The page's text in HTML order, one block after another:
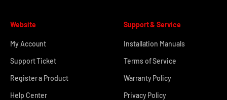
Website
My Account
Support Ticket
Register a Product
Help Center
Support & Service
Installation Manuals
Terms of Service
Warranty Policy
Privacy Policy